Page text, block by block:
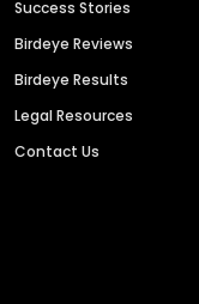
Success Stories
Birdeye Reviews
Birdeye Results
Legal Resources
Contact Us